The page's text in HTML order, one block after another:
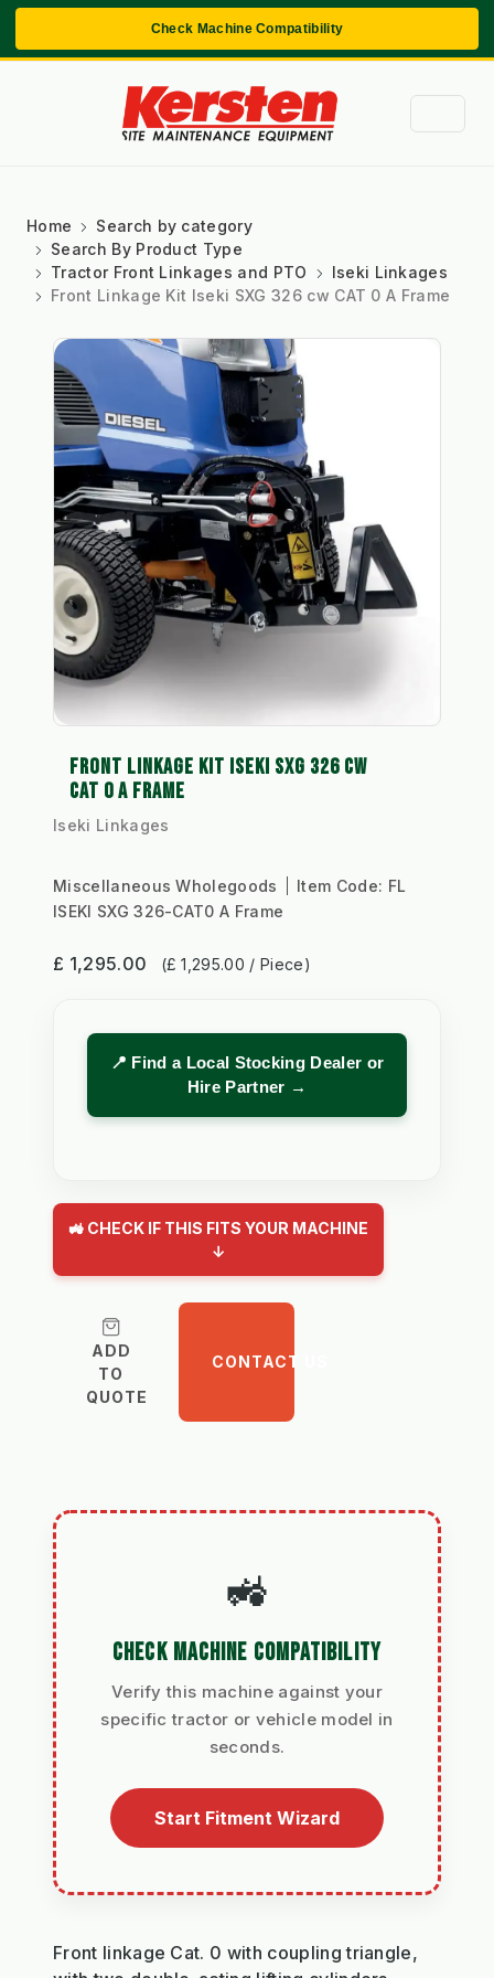
Check Machine Compatibility
Home
Search by category
Search By Product Type
Tractor Front Linkages and PTO
Iseki Linkages
Front Linkage Kit Iseki SXG 326 cw CAT 0 A Frame
FRONT LINKAGE KIT ISEKI SXG 326 CW
CAT 0 A FRAME
Iseki Linkages
Miscellaneous Wholegoods Item Code: FL
ISEKI SXG 326-CAT0 A Frame
£ 1,295.00 (£ 1,295.00 / Piece)
📍 Find a Local Stocking Dealer or
Hire Partner →
🚜 CHECK IF THIS FITS YOUR MACHINE
↓
ADD
TO
QUOTE
CONTACT US
🚜
CHECK MACHINE COMPATIBILITY
Verify this machine against your
specific tractor or vehicle model in
seconds.
Start Fitment Wizard
Front linkage Cat. 0 with coupling triangle,